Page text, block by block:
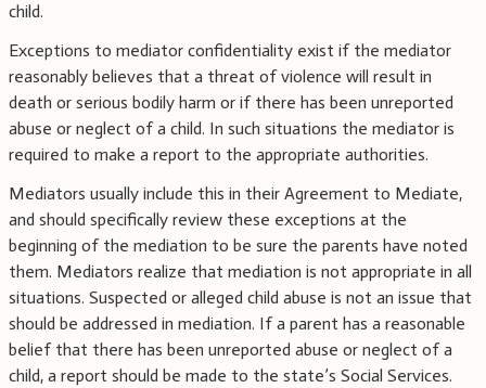
child.
Exceptions to mediator confidentiality exist if the mediator
reasonably believes that a threat of violence will result in
death or serious bodily harm or if there has been unreported
abuse or neglect of a child. In such situations the mediator is
required to make a report to the appropriate authorities.
Mediators usually include this in their Agreement to Mediate,
and should specifically review these exceptions at the
beginning of the mediation to be sure the parents have noted
them. Mediators realize that mediation is not appropriate in all
situations. Suspected or alleged child abuse is not an issue that
should be addressed in mediation. If a parent has a reasonable
belief that there has been unreported abuse or neglect of a
child, a report should be made to the state’s Social Services.